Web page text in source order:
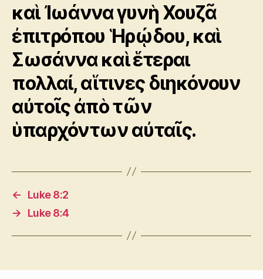
καὶ Ἰωάννα γυνὴ Χουζᾶ
ἐπιτρόπου Ἡρῴδου, καὶ
Σωσάννα καὶ ἕτεραι
πολλαί, αἵτινες διηκόνουν
αὐτοῖς ἀπὸ τῶν
ὑπαρχόντων αὐταῖς.
←
Luke 8:2
→
Luke 8:4